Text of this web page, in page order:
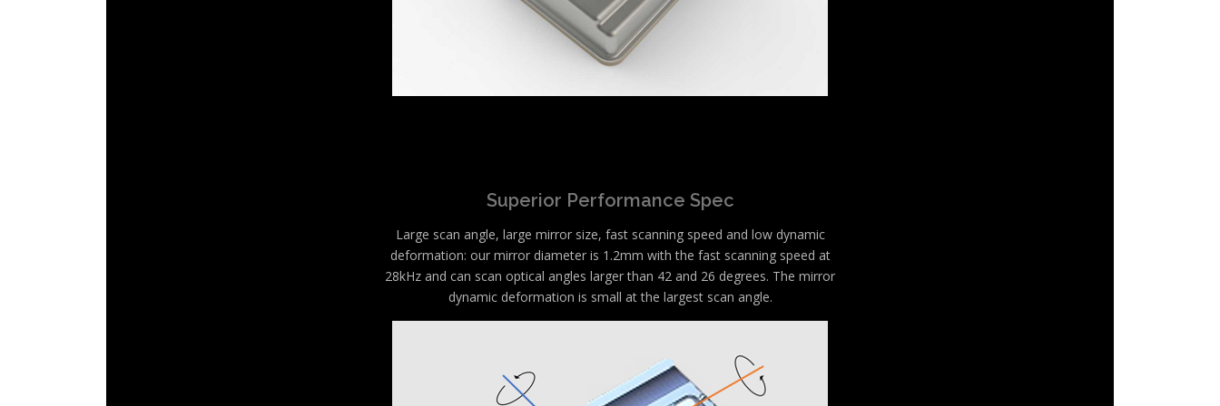
Superior Performance Spec
Large scan angle, large mirror size, fast scanning speed and low dynamic
deformation: our mirror diameter is 1.2mm with the fast scanning speed at
28kHz and can scan optical angles larger than 42 and 26 degrees. The mirror
dynamic deformation is small at the largest scan angle.